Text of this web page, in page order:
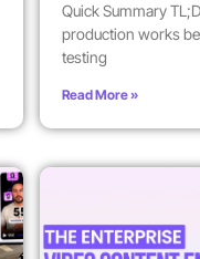
Quick Summary
production works
testing
Read More »